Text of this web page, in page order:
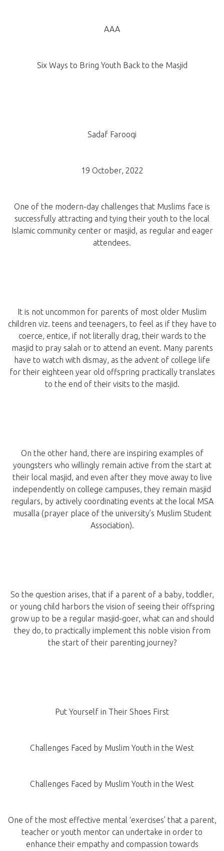
AAA
Six Ways to Bring Youth Back to the Masjid
Sadaf Farooqi
19 October, 2022
One of the modern-day challenges that Muslims face is
successfully attracting and tying their youth to the local
Islamic community center or masjid, as regular and eager
attendees.
It is not uncommon for parents of most older Muslim
children viz. teens and teenagers, to feel as if they have to
coerce, entice, if not literally drag, their wards to the
masjid to pray salah or to attend an event. Many parents
have to watch with dismay, as the advent of college life
for their eighteen year old offspring practically translates
to the end of their visits to the masjid.
On the other hand, there are inspiring examples of
youngsters who willingly remain active from the start at
their local masjid, and even after they move away to live
independently on college campuses, they remain masjid
regulars, by actively coordinating events at the local MSA
musalla (prayer place of the university’s Muslim Student
Association).
So the question arises, that if a parent of a baby, toddler,
or young child harbors the vision of seeing their offspring
grow up to be a regular masjid-goer, what can and should
they do, to practically implement this noble vision from
the start of their parenting journey?
Put Yourself in Their Shoes First
Challenges Faced by Muslim Youth in the West
Challenges Faced by Muslim Youth in the West
One of the most effective mental ‘exercises’ that a parent,
teacher or youth mentor can undertake in order to
enhance their empathy and compassion towards